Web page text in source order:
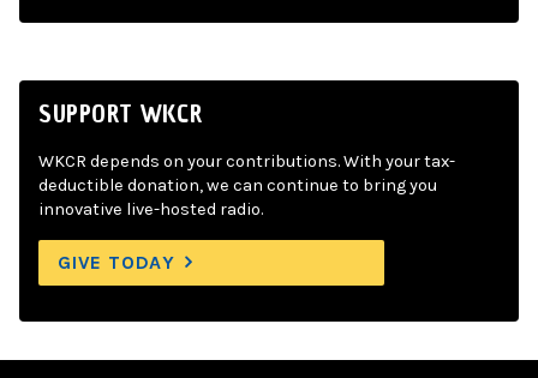
SUPPORT WKCR
WKCR depends on your contributions. With your tax-
deductible donation, we can continue to bring you
innovative live-hosted radio.
GIVE TODAY